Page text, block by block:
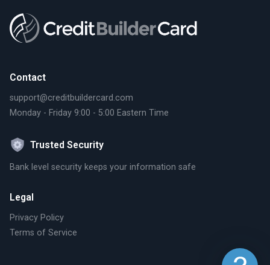
Contact
support@creditbuildercard.com
Monday - Friday 9:00 - 5:00 Eastern Time
Trusted Security
Bank level security keeps your information safe
Legal
Privacy Policy
Terms of Service